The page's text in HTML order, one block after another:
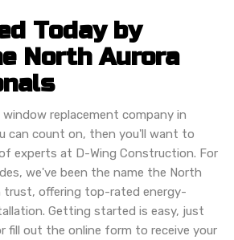
Today by
North Aurora
replacement company in
can count on, then you'll want to
experts at D-Wing Construction. For
we've been the name the North
trust, offering top-rated energy-
Getting started is easy, just
fill out the online form to receive your